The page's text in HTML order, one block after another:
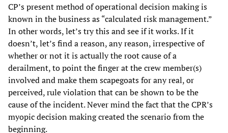
CP’s present method of operational decision making is
known in the business as “calculated risk management.”
In other words, let’s try this and see if it works. If it
doesn’t, let’s find a reason, any reason, irrespective of
whether or not it is actually the root cause of a
derailment, to point the finger at the crew member(s)
involved and make them scapegoats for any real, or
perceived, rule violation that can be shown to be the
cause of the incident. Never mind the fact that the CPR’s
myopic decision making created the scenario from the
beginning.